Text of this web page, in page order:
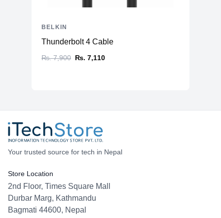
Thunderbolt 4 Cable
₨. 7,900 ₨. 7,110
BELKIN
Your trusted source for tech in Nepal
Store Location
2nd Floor, Times Square Mall
Durbar Marg, Kathmandu
Bagmati 44600, Nepal